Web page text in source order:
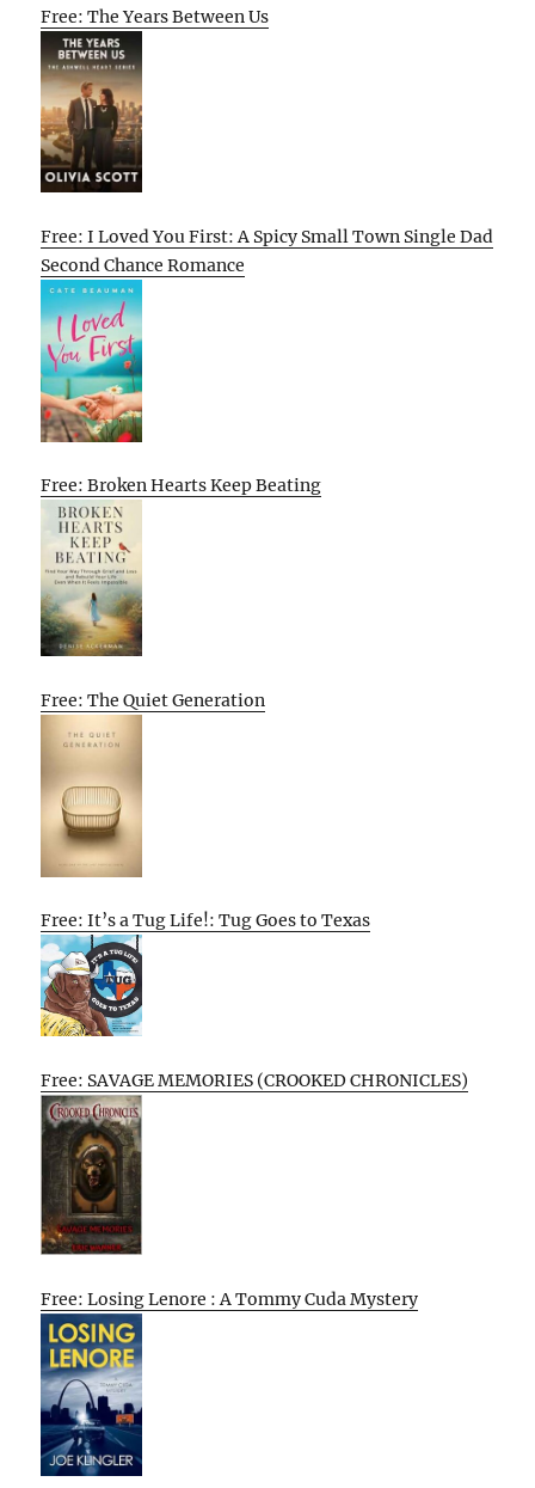
Free: The Years Between Us
Free: I Loved You First: A Spicy Small Town Single Dad
Second Chance Romance
Free: Broken Hearts Keep Beating
Free: The Quiet Generation
Free: It’s a Tug Life!: Tug Goes to Texas
Free: SAVAGE MEMORIES (CROOKED CHRONICLES)
Free: Losing Lenore : A Tommy Cuda Mystery